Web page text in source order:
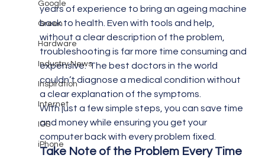
Google
Green
Hardware
Industry News
Inspiration
Internet
IOS
iPhone
years of experience to bring an ageing machine
back to health. Even with tools and help,
without a clear description of the problem,
troubleshooting is far more time consuming and
expensive.  The best doctors in the world
couldn’t diagnose a medical condition without
a clear explanation of the symptoms.
With just a few simple steps, you can save time
and money while ensuring you get your
computer back with every problem fixed.
Take Note of the Problem Every Time